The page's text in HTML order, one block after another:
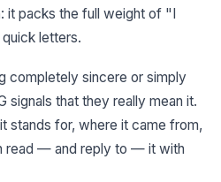
it packs the full weight of "I
letters.
completely sincere or simply
signals that they really mean it.
stands for, where it came from,
read — and reply to — it with